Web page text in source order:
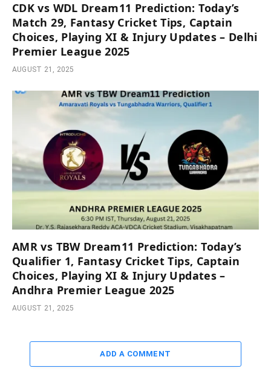
CDK vs WDL Dream11 Prediction: Today’s
Match 29, Fantasy Cricket Tips, Captain
Choices, Playing XI & Injury Updates – Delhi
Premier League 2025
AUGUST 21, 2025
AMR vs TBW Dream11 Prediction: Today’s
Qualifier 1, Fantasy Cricket Tips, Captain
Choices, Playing XI & Injury Updates –
Andhra Premier League 2025
AUGUST 21, 2025
ADD A COMMENT